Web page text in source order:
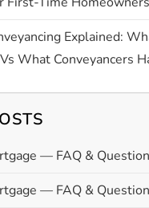
Explained:
What Conveyancers
— FAQ &
— FAQ &